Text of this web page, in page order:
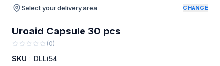
Select your delivery area CHANGE
Uroaid Capsule 30 pcs
(0)
SKU : DLLi54